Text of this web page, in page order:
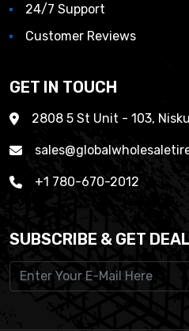
24/7 Support
Customer Reviews
GET IN TOUCH
2808 5 St Unit - 103,
+1 780-670-2012
SUBSCRIBE & GET